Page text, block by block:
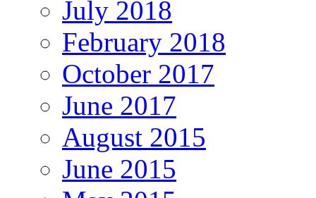
July 2018
February 2018
October 2017
June 2017
August 2015
June 2015